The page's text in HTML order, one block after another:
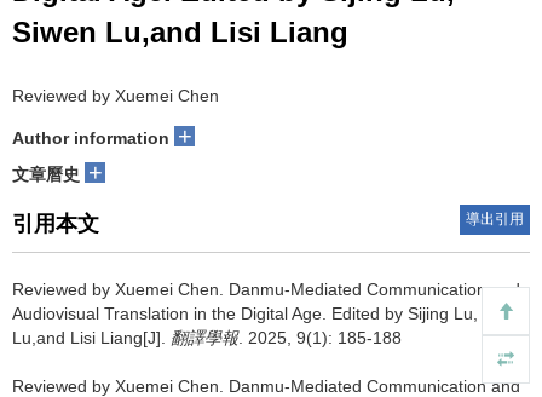
Siwen Lu,and Lisi Liang
Reviewed by Xuemei Chen
Author information +
文章曆史 +
引用本文 導出引用
Reviewed by Xuemei Chen. Danmu-Mediated Communication and
Audiovisual Translation in the Digital Age. Edited by Sijing Lu, Siwen
Lu,and Lisi Liang[J]. 翻譯學報. 2025, 9(1): 185-188
Reviewed by Xuemei Chen. Danmu-Mediated Communication and